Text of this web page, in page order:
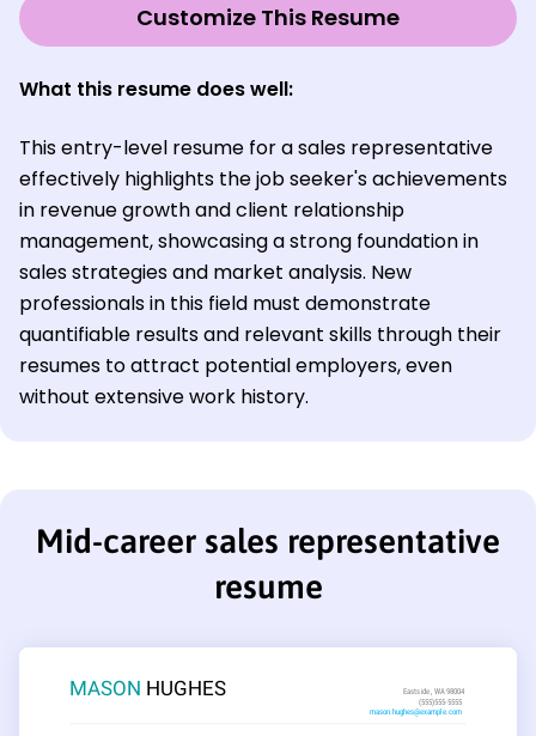
Customize This Resume
What this resume does well:
This entry-level resume for a sales representative
effectively highlights the job seeker's achievements
in revenue growth and client relationship
management, showcasing a strong foundation in
sales strategies and market analysis. New
professionals in this field must demonstrate
quantifiable results and relevant skills through their
resumes to attract potential employers, even
without extensive work history.
Mid-career sales representative
resume